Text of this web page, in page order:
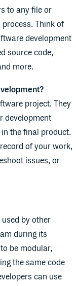
to any file or
Think of
development
source code,
more.
project. They
development
the final product.
of your work,
issues, or
by other
during its
be modular,
the same code
can use